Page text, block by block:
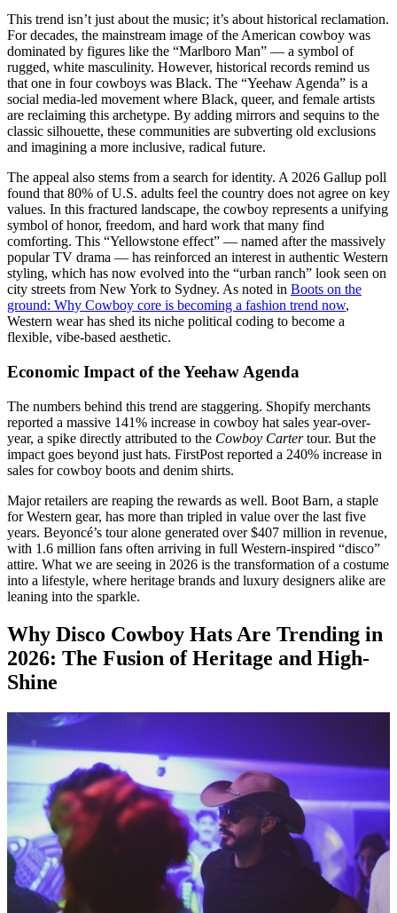
This trend isn’t just about the music; it’s about historical reclamation.
For decades, the mainstream image of the American cowboy was
dominated by figures like the “Marlboro Man” — a symbol of
rugged, white masculinity. However, historical records remind us
that one in four cowboys was Black. The “Yeehaw Agenda” is a
social media-led movement where Black, queer, and female artists
are reclaiming this archetype. By adding mirrors and sequins to the
classic silhouette, these communities are subverting old exclusions
and imagining a more inclusive, radical future.
The appeal also stems from a search for identity. A 2026 Gallup poll
found that 80% of U.S. adults feel the country does not agree on key
values. In this fractured landscape, the cowboy represents a unifying
symbol of honor, freedom, and hard work that many find
comforting. This “Yellowstone effect” — named after the massively
popular TV drama — has reinforced an interest in authentic Western
styling, which has now evolved into the “urban ranch” look seen on
city streets from New York to Sydney. As noted in Boots on the
ground: Why Cowboy core is becoming a fashion trend now,
Western wear has shed its niche political coding to become a
flexible, vibe-based aesthetic.
Economic Impact of the Yeehaw Agenda
The numbers behind this trend are staggering. Shopify merchants
reported a massive 141% increase in cowboy hat sales year-over-
year, a spike directly attributed to the Cowboy Cartertour. But the
impact goes beyond just hats. FirstPost reported a 240% increase in
sales for cowboy boots and denim shirts.
Major retailers are reaping the rewards as well. Boot Barn, a staple
for Western gear, has more than tripled in value over the last five
years. Beyoncé’s tour alone generated over $407 million in revenue,
with 1.6 million fans often arriving in full Western-inspired “disco”
attire. What we are seeing in 2026 is the transformation of a costume
into a lifestyle, where heritage brands and luxury designers alike are
leaning into the sparkle.
Why Disco Cowboy Hats Are Trending in
2026: The Fusion of Heritage and High-
Shine